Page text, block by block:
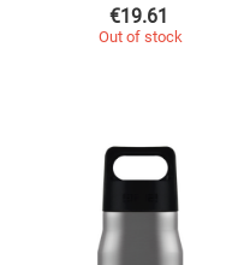
€19.61
Out of stock